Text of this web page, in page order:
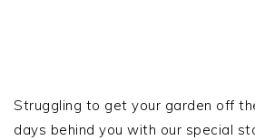
SIDEBAR
Struggling to get your garden off
days behind you with our special